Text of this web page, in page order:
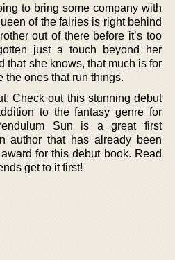
to bring some company with
of the fairies is right behind
out of there before it’s too
just a touch beyond her
that she knows, that much is for
the ones that run things.
Check out this stunning debut
to the fantasy genre for
Sun is a great first
author that has already been
for this debut book. Read
get to it first!